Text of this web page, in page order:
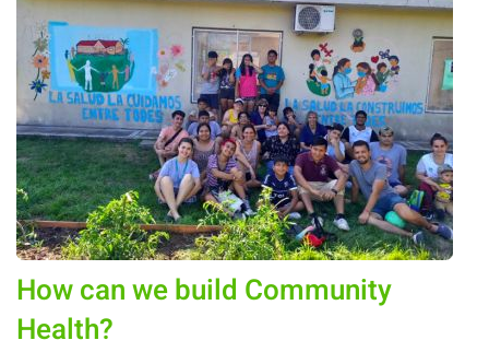
How can we build Community
Health?